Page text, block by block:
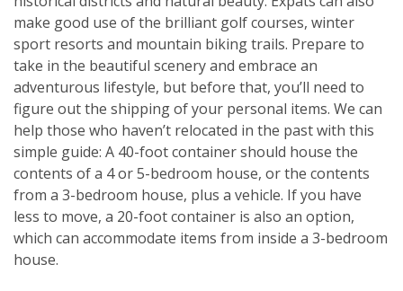
make good use of the brilliant golf courses, winter
sport resorts and mountain biking trails. Prepare to
take in the beautiful scenery and embrace an
adventurous lifestyle, but before that, you’ll need to
figure out the shipping of your personal items. We can
help those who haven’t relocated in the past with this
simple guide: A 40-foot container should house the
contents of a 4 or 5-bedroom house, or the contents
from a 3-bedroom house, plus a vehicle. If you have
less to move, a 20-foot container is also an option,
which can accommodate items from inside a 3-bedroom
house.